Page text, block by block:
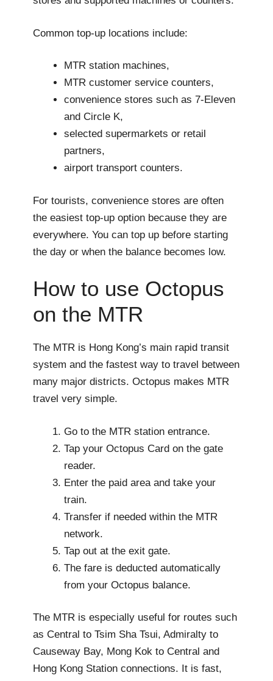
Common top-up locations include:
MTR station machines,
MTR customer service counters,
convenience stores such as 7-Eleven
and Circle K,
selected supermarkets or retail
partners,
airport transport counters.
For tourists, convenience stores are often
the easiest top-up option because they are
everywhere. You can top up before starting
the day or when the balance becomes low.
How to use Octopus
on the MTR
The MTR is Hong Kong’s main rapid transit
system and the fastest way to travel between
many major districts. Octopus makes MTR
travel very simple.
Go to the MTR station entrance.
Tap your Octopus Card on the gate
reader.
Enter the paid area and take your
train.
Transfer if needed within the MTR
network.
Tap out at the exit gate.
The fare is deducted automatically
from your Octopus balance.
The MTR is especially useful for routes such
as Central to Tsim Sha Tsui, Admiralty to
Causeway Bay, Mong Kok to Central and
Hong Kong Station connections. It is fast,